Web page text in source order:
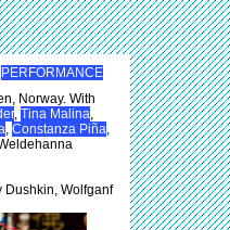
PERFORMANCE
Norway. With
, Tina Malina,
, Constanza Piña,
Dushkin, Wolfganf